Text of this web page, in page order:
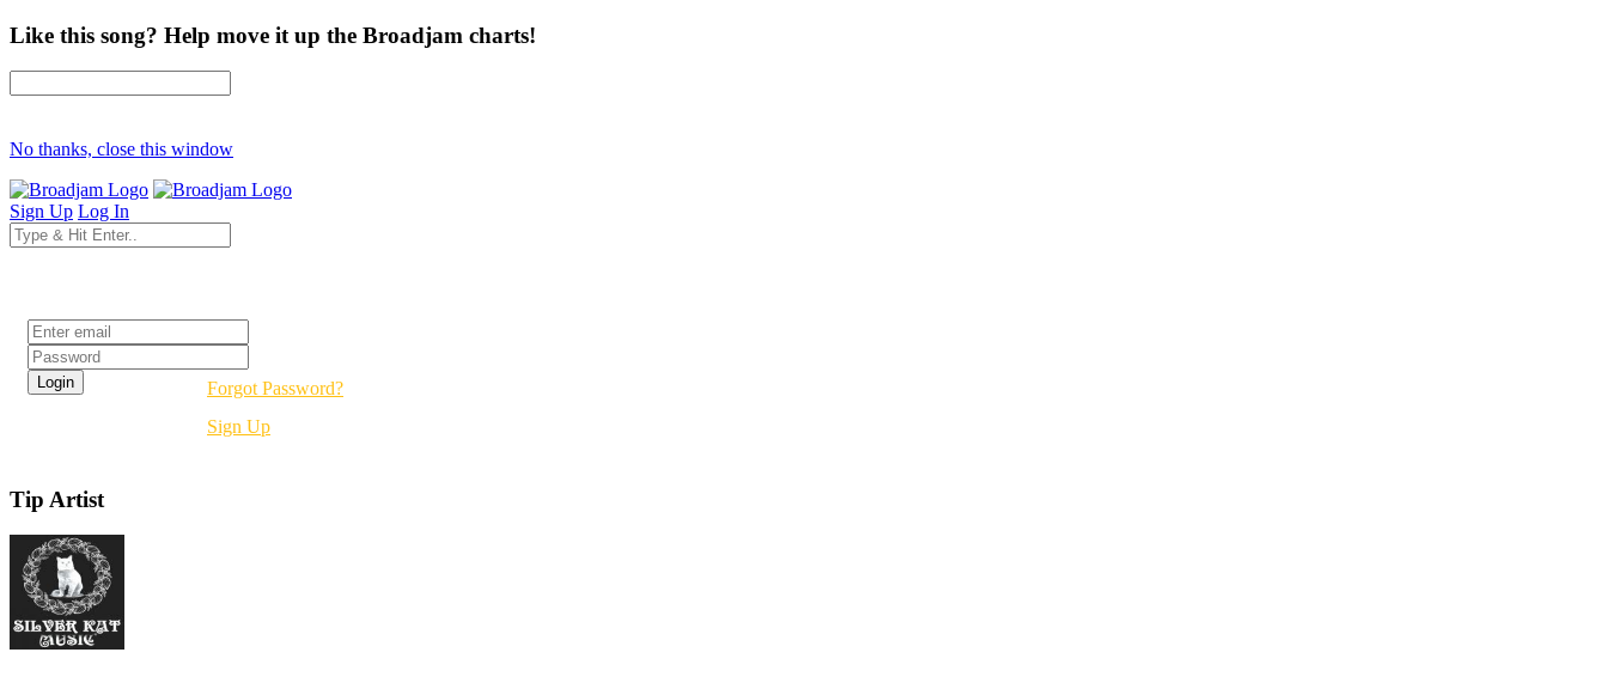
Like this song? Help move it up the Broadjam charts!
No thanks, close this window
Sign Up Log In
Forgot Password?
Sign Up
Tip Artist